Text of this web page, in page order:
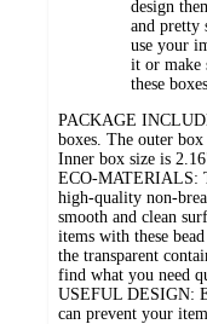
design
and pretty
use your
it or make
these
PACKAGE
boxes. The outer
Inner box size is
ECO-MATERIALS:
high-quality non-
smooth and clean
items with these
the transparent
find what you need
USEFUL DESIGN:
can prevent your